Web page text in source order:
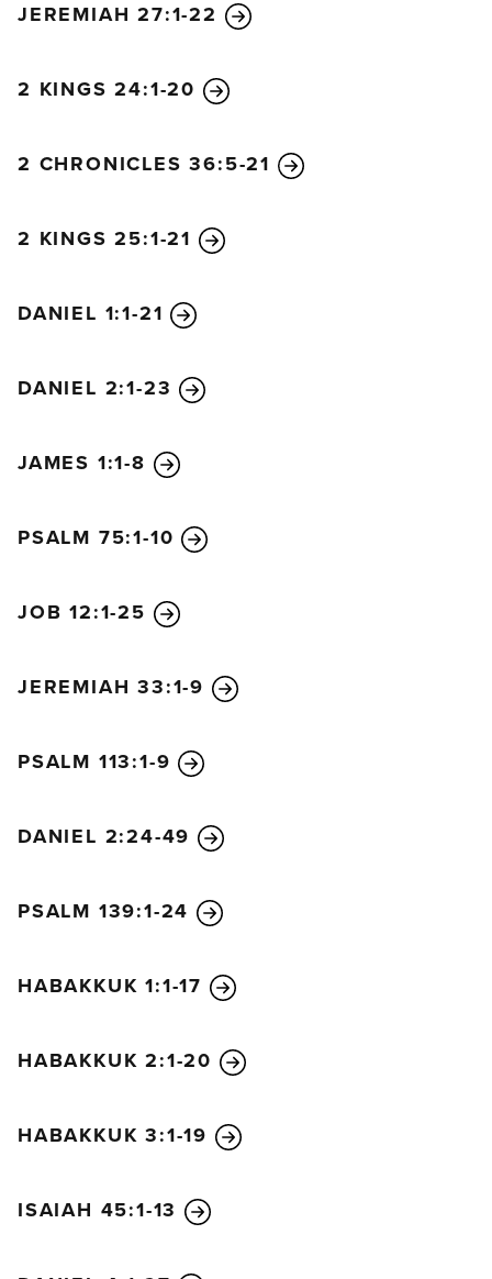
will mourn for him.
“I am the Alpha and the Omega—the beginning and
the end,” says the Lord God. “I am the one who is,
Almighty One.”
suffering and in God’s Kingdom and in the patient
endurance to which Jesus calls us. I was exiled to
and for my testimony about Jesus. It was the Lord’s
heard behind me a loud voice like a trumpet blast. It
Smyrna, Pergamum, Thyatira, Sardis, Philadelphia,
When I turned to see who was speaking to me, I
middle of the lampstands was someone like the Son
of Man. He was wearing a long robe with a gold
white like wool, as white as snow. And his eyes
bronze refined in a furnace, and his voice
thundered like mighty ocean waves. He held seven
came from his mouth. And his face was like the sun
When I saw him, I fell at his feet as if I were dead.
one. I died, but look—I am alive forever and ever!
JEREMIAH 27:1-22
2 KINGS 24:1-20
2 CHRONICLES 36:5-21
2 KINGS 25:1-21
DANIEL 1:1-21
DANIEL 2:1-23
JAMES 1:1-8
PSALM 75:1-10
JOB 12:1-25
JEREMIAH 33:1-9
PSALM 113:1-9
DANIEL 2:24-49
PSALM 139:1-24
HABAKKUK 1:1-17
HABAKKUK 2:1-20
HABAKKUK 3:1-19
ISAIAH 45:1-13